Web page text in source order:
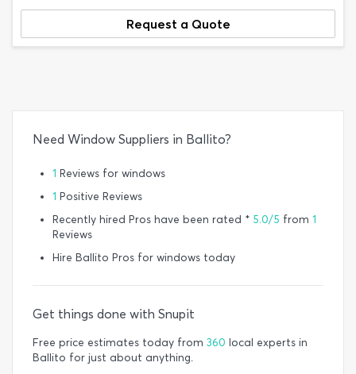
Request a Quote
Need Window Suppliers in Ballito?
1 Reviews for windows
1 Positive Reviews
Recently hired Pros have been rated * 5.0/5 from 1
Reviews
Hire Ballito Pros for windows today
Get things done with Snupit
Free price estimates today from 360 local experts in
Ballito for just about anything.